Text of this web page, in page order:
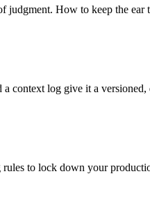
How to keep the ear
context log give it a versioned,
to lock down your